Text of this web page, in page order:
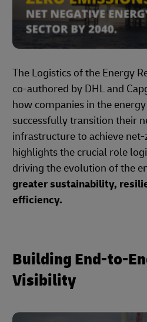
The Logistics of the Energy
co-authored by DHL and
how companies in the
successfully transition their
infrastructure to achieve
highlights the crucial role
driving the evolution of the
greater sustainability,
efficiency.
Building End-to-
Visibility